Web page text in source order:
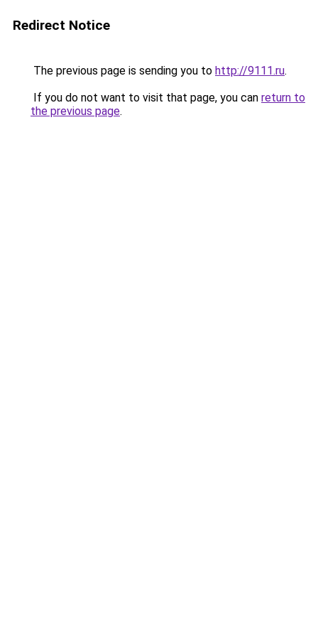
Redirect Notice
The previous page is sending you to http://9111.ru.
If you do not want to visit that page, you can return to
the previous page.